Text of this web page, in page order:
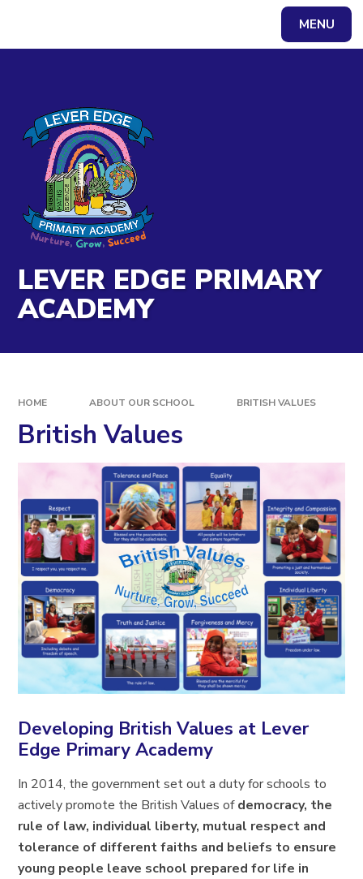
MENU
LEVER EDGE PRIMARY
ACADEMY
HOME ABOUT OUR SCHOOL BRITISH VALUES
British Values
Developing British Values at Lever
Edge Primary Academy
In 2014, the government set out a duty for schools to
actively promote the British Values ofdemocracy, the
rule of law, individual liberty, mutual respect and
tolerance of different faiths and beliefs to ensure
young people leave school prepared for life in